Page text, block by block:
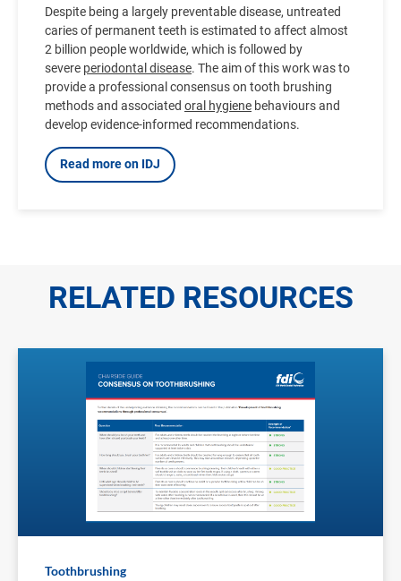
Despite being a largely preventable disease, untreated
caries of permanent teeth is estimated to affect almost
2 billion people worldwide, which is followed by
severe periodontal disease. The aim of this work was to
provide a professional consensus on tooth brushing
methods and associated oral hygiene behaviours and
develop evidence-informed recommendations.
Read more on IDJ
RELATED RESOURCES
Toothbrushing